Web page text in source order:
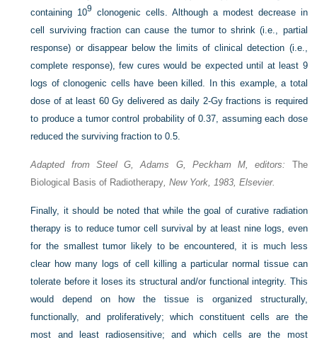
containing 109 clonogenic cells. Although a modest decrease in
cell surviving fraction can cause the tumor to shrink (i.e., partial
response) or disappear below the limits of clinical detection (i.e.,
complete response), few cures would be expected until at least 9
logs of clonogenic cells have been killed. In this example, a total
dose of at least 60 Gy delivered as daily 2-Gy fractions is required
to produce a tumor control probability of 0.37, assuming each dose
reduced the surviving fraction to 0.5.
Adapted from Steel G, Adams G, Peckham M, editors: The
Biological Basis of Radiotherapy, New York, 1983, Elsevier.
Finally, it should be noted that while the goal of curative radiation
therapy is to reduce tumor cell survival by at least nine logs, even
for the smallest tumor likely to be encountered, it is much less
clear how many logs of cell killing a particular normal tissue can
tolerate before it loses its structural and/or functional integrity. This
would depend on how the tissue is organized structurally,
functionally, and proliferatively; which constituent cells are the
most and least radiosensitive; and which cells are the most